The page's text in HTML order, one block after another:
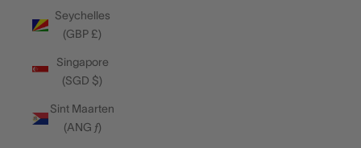
Seychelles
(GBP £)
Singapore
(SGD $)
Sint Maarten
(ANG ƒ)